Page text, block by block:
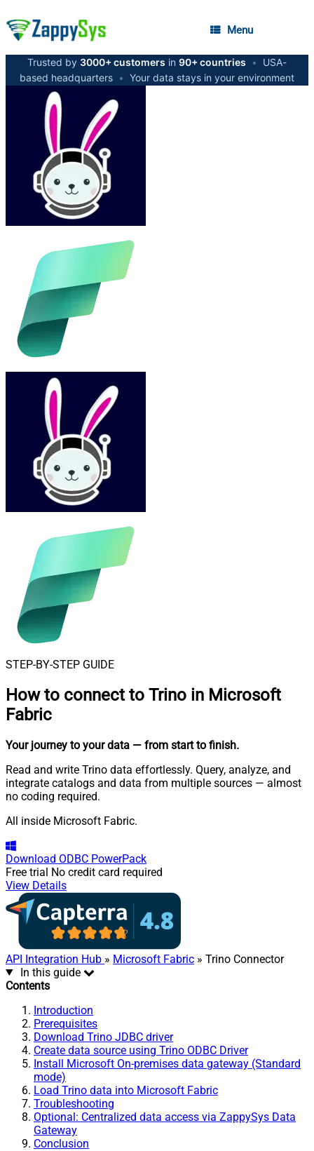
Menu
Trusted by 3000+ customers in 90+ countries •
USA-
based headquarters • Your data stays in your environment
STEP-BY-STEP GUIDE
How to connect to Trino in Microsoft
Fabric
Your journey to your data — from start to finish.
Read and write Trino data effortlessly. Query, analyze, and
integrate catalogs and data from multiple sources — almost
no coding required.
All inside Microsoft Fabric.
Download ODBC PowerPack
Free trial No credit card required
View Details
API Integration Hub » Microsoft Fabric » Trino Connector
In this guide
Contents
Introduction
Prerequisites
Download Trino JDBC driver
Create data source using Trino ODBC Driver
Install Microsoft On-premises data gateway (Standard
mode)
Load Trino data into Microsoft Fabric
Troubleshooting
Optional: Centralized data access via ZappySys Data
Gateway
Conclusion